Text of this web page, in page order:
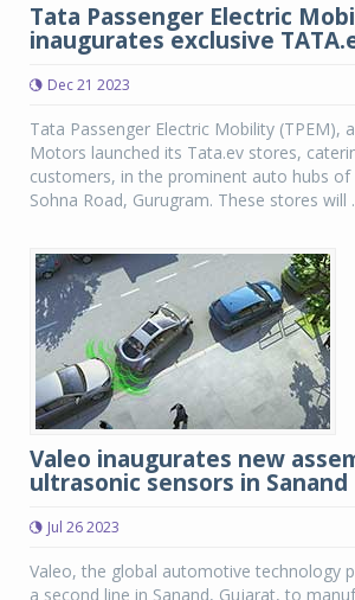
Tata Passenger Electric
inaugurates exclusive
Dec 21 2023
Tata Passenger Electric Mobility (TPEM),
Motors launched its Tata.ev stores,
customers, in the prominent auto hubs of
Sohna Road, Gurugram. These stores will
Valeo inaugurates new
ultrasonic sensors in Sanand
Jul 26 2023
Valeo, the global automotive technology
a second line in Sanand, Gujarat, to